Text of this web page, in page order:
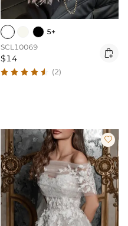
5+
SCL10069
$14 
(2)
